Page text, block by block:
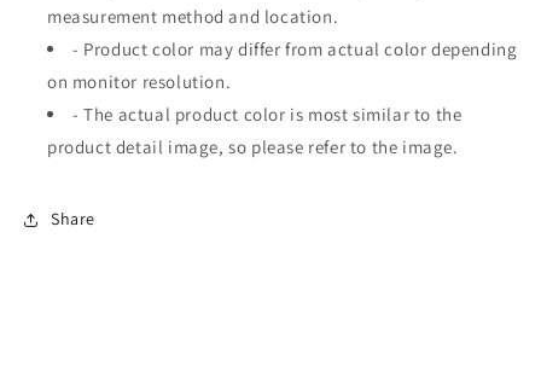
measurement method and location.
- Product color may differ from actual color depending
on monitor resolution.
- The actual product color is most similar to the
product detail image, so please refer to the image.
Share